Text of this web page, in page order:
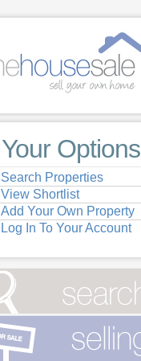
Your Options
Search Properties
View Shortlist
Add Your Own Property
Log In To Your Account